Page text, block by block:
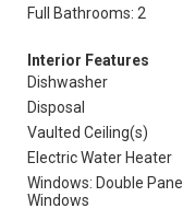
Full Bathrooms: 2
Interior Features
Dishwasher
Disposal
Vaulted Ceiling(s)
Electric Water Heater
Windows: Double Pane
Windows